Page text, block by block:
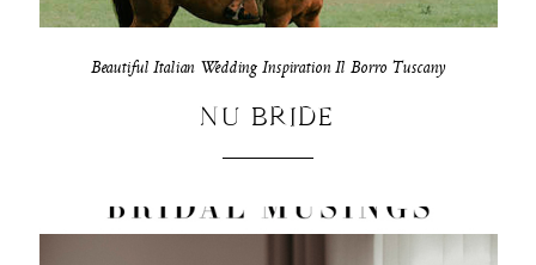
Beautiful Italian Wedding Inspiration Il Borro Tuscany
NU BRIDE